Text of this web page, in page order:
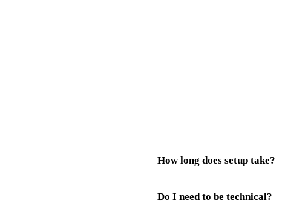
How long does setup take?
Your AI receptionist is typically
Do I need to be technical?